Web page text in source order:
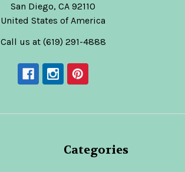
San Diego, CA 92110
United States of America
Call us at (619) 291-4888
Categories